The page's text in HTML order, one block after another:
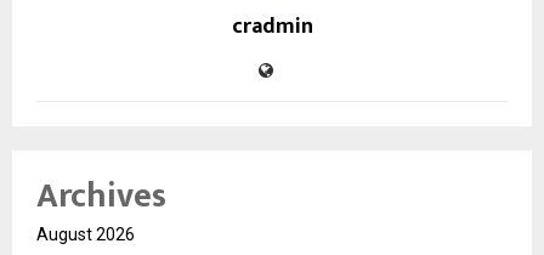
cradmin
Archives
August 2026